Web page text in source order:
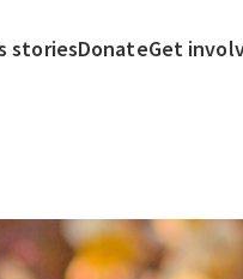
storiesDonateGet